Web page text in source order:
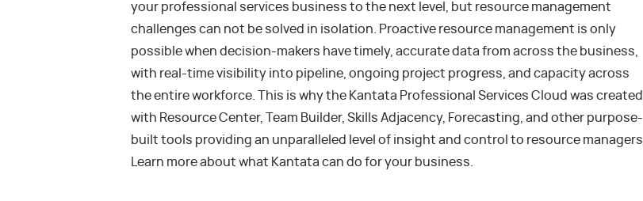
your professional services business to the next level, but resource management
challenges can not be solved in isolation. Proactive resource management is only
possible when decision-makers have timely, accurate data from across the business,
with real-time visibility into pipeline, ongoing project progress, and capacity across
the entire workforce. This is why the Kantata Professional Services Cloud was created,
with Resource Center, Team Builder, Skills Adjacency, Forecasting, and other purpose-
built tools providing an unparalleled level of insight and control to resource managers.
Learn more about what Kantata can do for your business.